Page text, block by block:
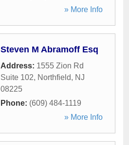
» More Info
Steven M Abramoff Esq
Address: 1555 Zion Rd
Suite 102, Northfield, NJ
08225
Phone: (609) 484-1119
» More Info